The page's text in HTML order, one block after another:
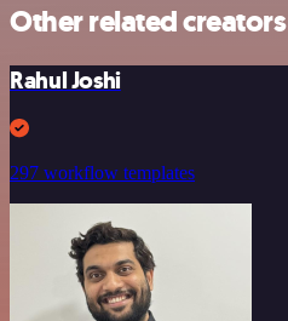
Other related creators
Rahul Joshi
297 workflow templates